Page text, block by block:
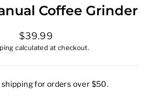
Coffee Grinder
Regular
price
$39.99
calculated at checkout.
shipping for orders over $50.